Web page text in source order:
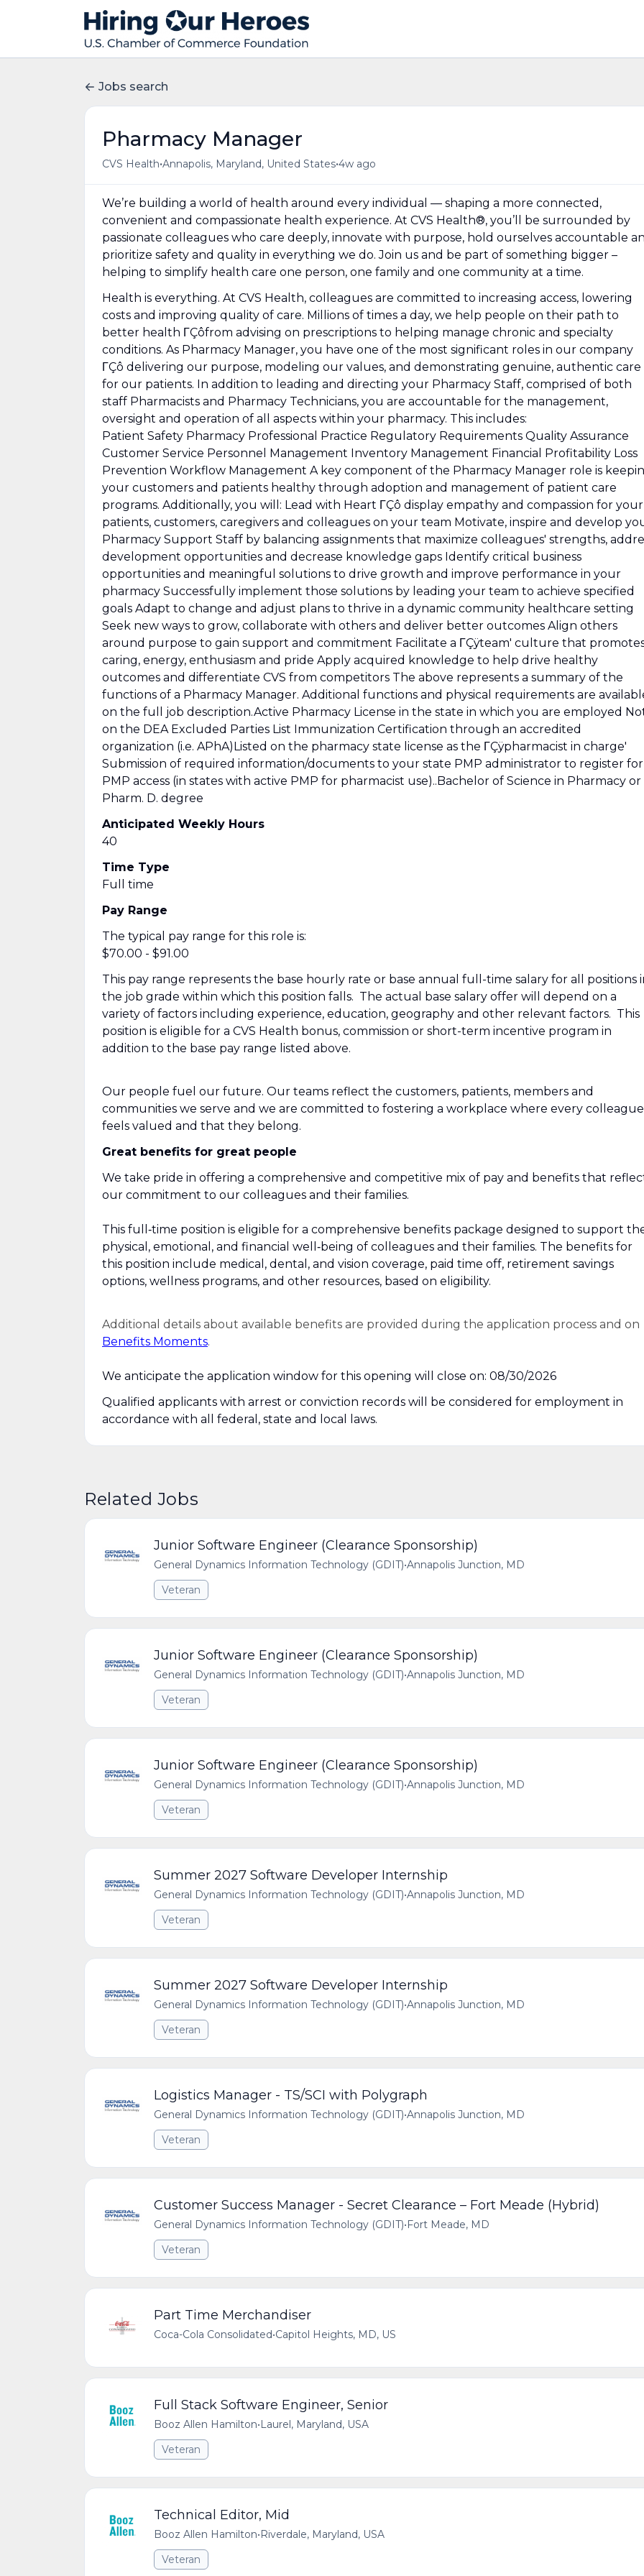
Jobs search
Pharmacy Manager
CVS Health•Annapolis, Maryland, United States•4w ago
We’re building a world of health around every individual — shaping a more connected,
convenient and compassionate health experience. At CVS Health®, you’ll be surrounded by
passionate colleagues who care deeply, innovate with purpose, hold ourselves accountable
prioritize safety and quality in everything we do. Join us and be part of something bigger –
helping to simplify health care one person, one family and one community at a time.
Health is everything. At CVS Health, colleagues are committed to increasing access, lowering
costs and improving quality of care. Millions of times a day, we help people on their path to
better health ΓÇôfrom advising on prescriptions to helping manage chronic and specialty
conditions. As Pharmacy Manager, you have one of the most significant roles in our company
ΓÇô delivering our purpose, modeling our values, and demonstrating genuine, authentic care
for our patients. In addition to leading and directing your Pharmacy Staff, comprised of both
staff Pharmacists and Pharmacy Technicians, you are accountable for the management,
oversight and operation of all aspects within your pharmacy. This includes:
Patient Safety Pharmacy Professional Practice Regulatory Requirements Quality Assurance
Customer Service Personnel Management Inventory Management Financial Profitability Loss
Prevention Workflow Management A key component of the Pharmacy Manager role is
your customers and patients healthy through adoption and management of patient care
programs. Additionally, you will: Lead with Heart ΓÇô display empathy and compassion for your
patients, customers, caregivers and colleagues on your team Motivate, inspire and develop
Pharmacy Support Staff by balancing assignments that maximize colleagues' strengths,
development opportunities and decrease knowledge gaps Identify critical business
opportunities and meaningful solutions to drive growth and improve performance in your
pharmacy Successfully implement those solutions by leading your team to achieve specified
goals Adapt to change and adjust plans to thrive in a dynamic community healthcare setting
Seek new ways to grow, collaborate with others and deliver better outcomes Align others
around purpose to gain support and commitment Facilitate a ΓÇÿteam' culture that
caring, energy, enthusiasm and pride Apply acquired knowledge to help drive healthy
outcomes and differentiate CVS from competitors The above represents a summary of the
functions of a Pharmacy Manager. Additional functions and physical requirements are
on the full job description.Active Pharmacy License in the state in which you are employed
on the DEA Excluded Parties List Immunization Certification through an accredited
organization (i.e. APhA)Listed on the pharmacy state license as the ΓÇÿpharmacist in charge'
Submission of required information/documents to your state PMP administrator to register for
PMP access (in states with active PMP for pharmacist use)..Bachelor of Science in Pharmacy or
Pharm. D. degree
Anticipated Weekly Hours
40
Time Type
Full time
Pay Range
The typical pay range for this role is:
$70.00 - $91.00
This pay range represents the base hourly rate or base annual full-time salary for all positions
the job grade within which this position falls. The actual base salary offer will depend on a
variety of factors including experience, education, geography and other relevant factors. This
position is eligible for a CVS Health bonus, commission or short-term incentive program in
addition to the base pay range listed above.
Our people fuel our future. Our teams reflect the customers, patients, members and
communities we serve and we are committed to fostering a workplace where every colleague
feels valued and that they belong.
Great benefits for great people
We take pride in offering a comprehensive and competitive mix of pay and benefits that
our commitment to our colleagues and their families.
This full‑time position is eligible for a comprehensive benefits package designed to support
physical, emotional, and financial well‑being of colleagues and their families. The benefits for
this position include medical, dental, and vision coverage, paid time off, retirement savings
options, wellness programs, and other resources, based on eligibility.
Additional details about available benefits are provided during the application process and on
Benefits Moments.
We anticipate the application window for this opening will close on: 08/30/2026
Qualified applicants with arrest or conviction records will be considered for employment in
accordance with all federal, state and local laws.
Related Jobs
Junior Software Engineer (Clearance Sponsorship)
General Dynamics Information Technology (GDIT)•Annapolis Junction, MD
Veteran
Junior Software Engineer (Clearance Sponsorship)
General Dynamics Information Technology (GDIT)•Annapolis Junction, MD
Veteran
Junior Software Engineer (Clearance Sponsorship)
General Dynamics Information Technology (GDIT)•Annapolis Junction, MD
Veteran
Summer 2027 Software Developer Internship
General Dynamics Information Technology (GDIT)•Annapolis Junction, MD
Veteran
Summer 2027 Software Developer Internship
General Dynamics Information Technology (GDIT)•Annapolis Junction, MD
Veteran
Logistics Manager - TS/SCI with Polygraph
General Dynamics Information Technology (GDIT)•Annapolis Junction, MD
Veteran
Customer Success Manager - Secret Clearance – Fort Meade (Hybrid)
General Dynamics Information Technology (GDIT)•Fort Meade, MD
Veteran
Part Time Merchandiser
Coca-Cola Consolidated•Capitol Heights, MD, US
Full Stack Software Engineer, Senior
Booz Allen Hamilton•Laurel, Maryland, USA
Veteran
Technical Editor, Mid
Booz Allen Hamilton•Riverdale, Maryland, USA
Veteran